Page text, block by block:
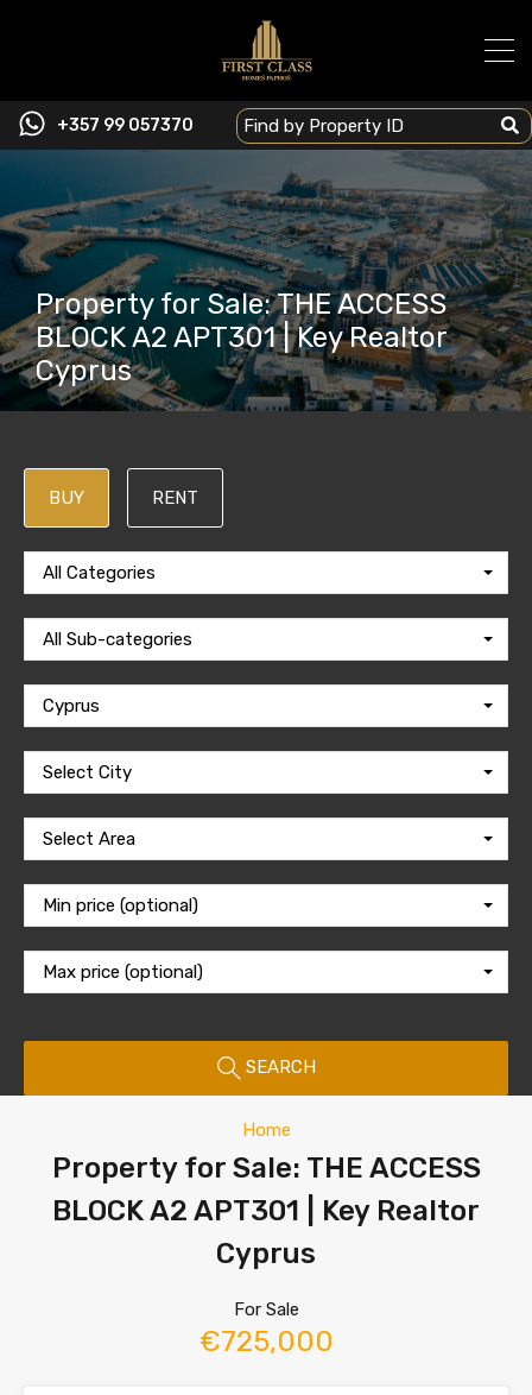
+357 99 057370
Property for Sale: THE ACCESS
BLOCK A2 APT301 | Key Realtor
Cyprus
BUY RENT
All Categories
All Sub-categories
Cyprus
Select City
Select Area
Min price (optional)
Max price (optional)
SEARCH
Home
Property for Sale: THE ACCESS
BLOCK A2 APT301 | Key Realtor
Cyprus
For Sale
€725,000